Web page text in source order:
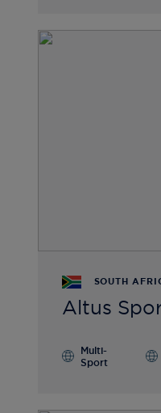
SOUTH
Altus
Multi-
Sport